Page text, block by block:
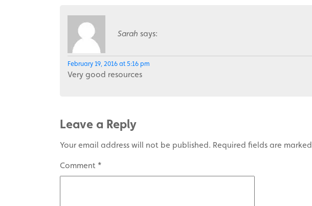
Sarah says:
February 19, 2016 at 5:16 pm
Very good resources
Leave a Reply
Your email address will not be published. Required fields are marked
Comment *